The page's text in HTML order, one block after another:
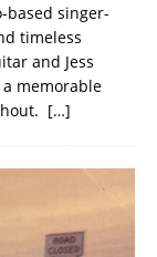
based singer-
timeless
and Jess
a memorable
[…]